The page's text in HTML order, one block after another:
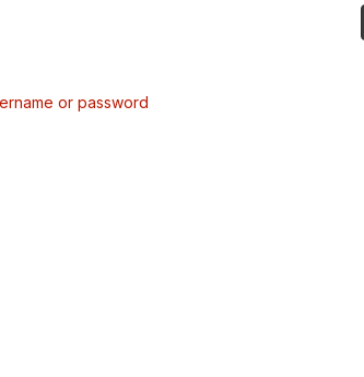
or password